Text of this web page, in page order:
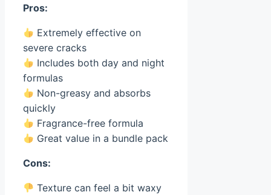
Pros:
Extremely effective on
severe cracks
Includes both day and night
formulas
Non-greasy and absorbs
quickly
Fragrance-free formula
Great value in a bundle pack
Cons:
Texture can feel a bit waxy